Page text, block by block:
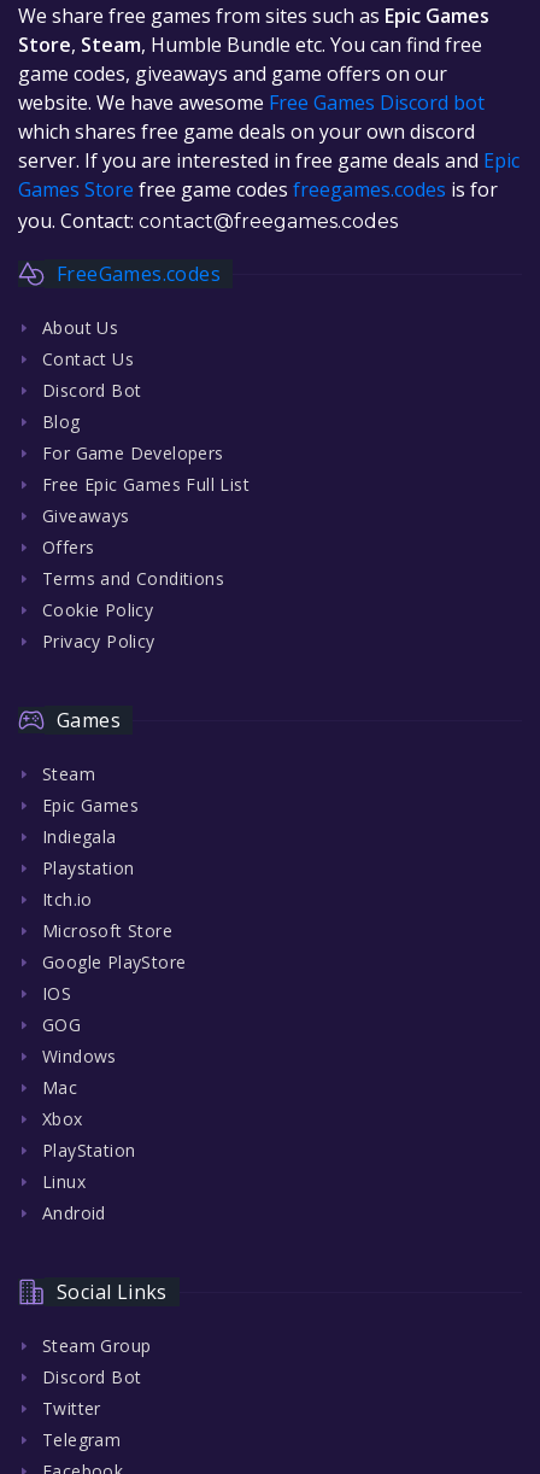
We share free games from sites such as Epic Games
Store, Steam, Humble Bundle etc. You can find free
game codes, giveaways and game offers on our
website. We have awesome Free Games Discord bot
which shares free game deals on your own discord
server. If you are interested in free game deals and Epic
Games Store free game codes freegames.codes is for
you. Contact: contact@freegames.codes
FreeGames.codes
About Us
Contact Us
Discord Bot
Blog
For Game Developers
Free Epic Games Full List
Giveaways
Offers
Terms and Conditions
Cookie Policy
Privacy Policy
Games
Steam
Epic Games
Indiegala
Playstation
Itch.io
Microsoft Store
Google PlayStore
IOS
GOG
Windows
Mac
Xbox
PlayStation
Linux
Android
Social Links
Steam Group
Discord Bot
Twitter
Telegram